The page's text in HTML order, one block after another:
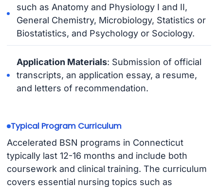
such as Anatomy and Physiology I and II,
General Chemistry, Microbiology, Statistics or
Biostatistics, and Psychology or Sociology.
Application Materials: Submission of official
transcripts, an application essay, a resume,
and letters of recommendation.
Typical Program Curriculum
Accelerated BSN programs in Connecticut
typically last 12-16 months and include both
coursework and clinical training. The curriculum
covers essential nursing topics such as